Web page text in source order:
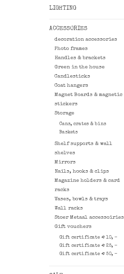
LIGHTING
ACCESSORIES
decoration accessories
Photo frames
Handles & brackets
Green in the house
Candlesticks
Coat hangers
Magnet Boards & magnetic
stickers
Storage
Cans, crates & bins
Baskets
Shelf supports & wall
shelves
Mirrors
Nails, hooks & clips
Magazine holders & card
racks
Vases, bowls & trays
Wall racks
Stoer Metaal accessoiries
Gift vouchers
Gift certificate € 10, -
Gift certificate € 25, -
Gift certificate € 50, -